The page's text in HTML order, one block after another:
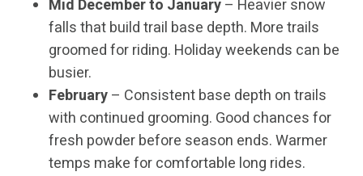
Mid December to January– Heavier snow
falls that build trail base depth. More trails
groomed for riding. Holiday weekends can be
busier.
February– Consistent base depth on trails
with continued grooming. Good chances for
fresh powder before season ends. Warmer
temps make for comfortable long rides.